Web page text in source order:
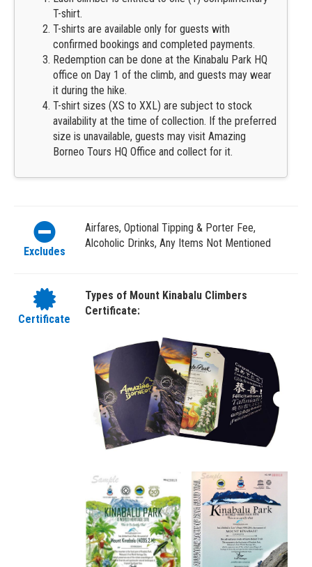
T-shirt.
T-shirts are available only for guests with
confirmed bookings and completed payments.
Redemption can be done at the Kinabalu Park HQ
office on Day 1 of the climb, and guests may wear
it during the hike.
T-shirt sizes (XS to XXL) are subject to stock
availability at the time of collection. If the preferred
size is unavailable, guests may visit Amazing
Borneo Tours HQ Office and collect for it.
Excludes
Airfares, Optional Tipping & Porter Fee,
Alcoholic Drinks, Any Items Not Mentioned
Certificate
Types of Mount Kinabalu Climbers
Certificate: